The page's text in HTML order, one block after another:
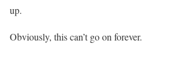
up.
Obviously, this can’t go on forever.